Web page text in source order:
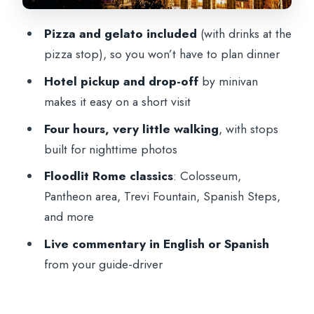
How much walking and what to wear
Who this tour is best for (and who should
Should you book this Rome night tour?
FAQ
How long is the Rome night tour with
pizza and gelato?
What’s included in the ticket price?
Which sights are included on the route?
Pizza and gelato included (with drinks at the
pizza stop), so you won’t have to plan dinner
Hotel pickup and drop-offby minivan
makes it easy on a short visit
Four hours, very little walking, with stops
built for nighttime photos
Floodlit Rome classics: Colosseum,
Pantheon area, Trevi Fountain, Spanish Steps,
and more
Live commentary in English or Spanish
from your guide-driver